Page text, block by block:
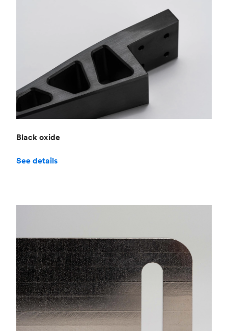
Black oxide
See details